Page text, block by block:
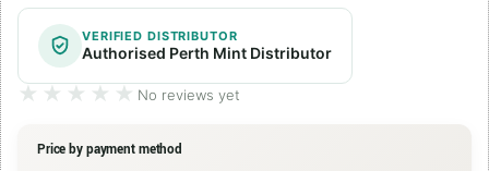
VERIFIED DISTRIBUTOR
Authorised Perth Mint Distributor
★★★★★
★★★★★ No reviews yet
Price by payment method